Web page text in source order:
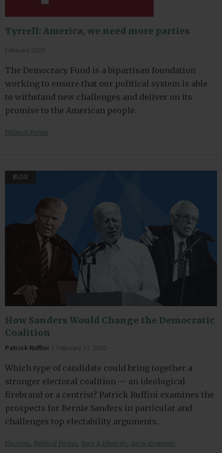
Tyrrell: America, we need more parties
February 2020
The Democracy Fund is a bipartisan foundation
working to ensure that our political system is able
to withstand new challenges and deliver on its
promise to the American people.
Political Parties
BLOG
How Sanders Would Change the Democratic
Coalition
Patrick Ruffini | February 17, 2020
Which type of candidate could bring together a
stronger electoral coalition — an ideological
firebrand or a centrist? Patrick Ruffini examines the
prospects for Bernie Sanders in particular and
challenges top electability arguments.
Elections, Political Parties, Race & Ethnicity, Socio-Economic